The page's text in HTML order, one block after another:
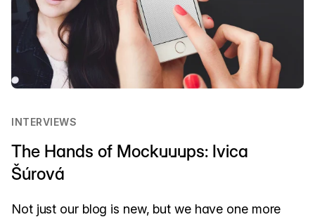
INTERVIEWS
The Hands of Mockuuups: Ivica
Šúrová
Not just our blog is new, but we have one more